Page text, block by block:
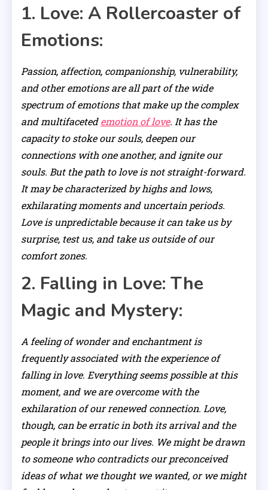
1. Love: A Rollercoaster of
Emotions:
Passion, affection, companionship, vulnerability,
and other emotions are all part of the wide
spectrum of emotions that make up the complex
and multifacetedemotion of love. It has the
capacity to stoke our souls, deepen our
connections with one another, and ignite our
souls. But the path to love is not straight-forward.
It may be characterized by highs and lows,
exhilarating moments and uncertain periods.
Love is unpredictable because it can take us by
surprise, test us, and take us outside of our
comfort zones.
2. Falling in Love: The
Magic and Mystery:
A feeling of wonder and enchantment is
frequently associated with the experience of
falling in love. Everything seems possible at this
moment, and we are overcome with the
exhilaration of our renewed connection. Love,
though, can be erratic in both its arrival and the
people it brings into our lives. We might be drawn
to someone who contradicts our preconceived
ideas of what we thought we wanted, or we might